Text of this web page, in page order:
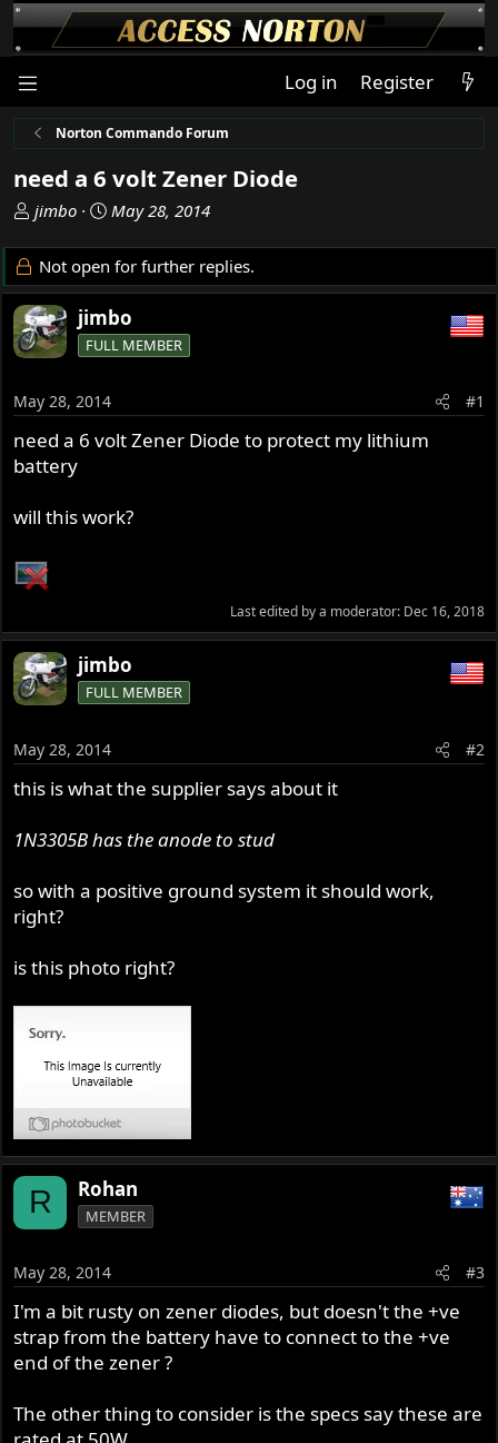
Log in Register
Norton Commando Forum
need a 6 volt Zener Diode
T
r
e
a
d
s
a
r
t
e
jimbo
S
a
r
d
a
May 28, 2014
Not open for further replies.
jimbo
FULL MEMBER
May 28, 2014 #1
need a 6 volt Zener Diode to protect my lithium
battery
will this work?
Last edited by a moderator: Dec 16, 2018
jimbo
FULL MEMBER
May 28, 2014 #2
this is what the supplier says about it
1N3305B has the anode to stud
so with a positive ground system it should work,
right?
is this photo right?
R Rohan
MEMBER
May 28, 2014 #3
I'm a bit rusty on zener diodes, but doesn't the +ve
strap from the battery have to connect to the +ve
end of the zener ?
The other thing to consider is the specs say these are